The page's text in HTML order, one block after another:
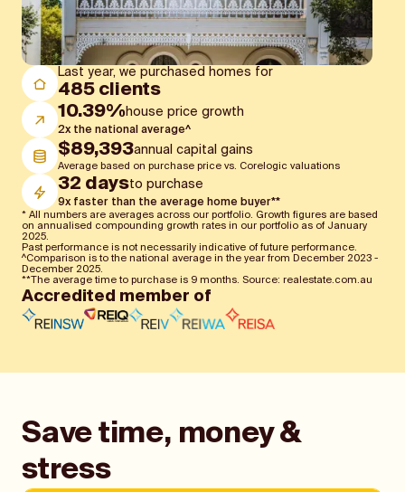
Slide 4 of 4.
Last year, we purchased homes for
485 clients
10.39% house price growth
2x the national average^
$89,393annual capital gains
Average based on purchase price vs. Corelogic valuations
32 daysto purchase
9x faster than the average home buyer**
* All numbers are averages across our portfolio. Growth figures are based
on annualised compounding growth rates in our portfolio as of January
2025.
Past performance is not necessarily indicative of future performance.
^Comparison is to the national average in the year from December 2023 -
December 2025.
**The average time to purchase is 9 months. Source: realestate.com.au
Accredited member of
Save time, money &
stress